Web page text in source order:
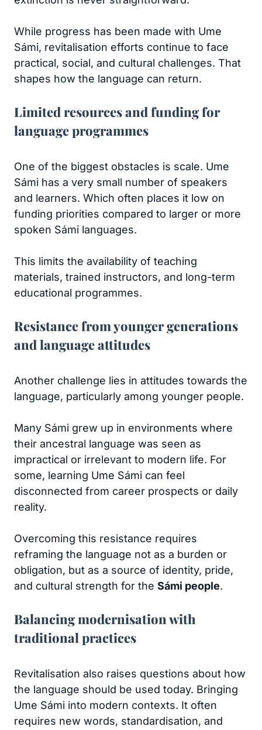
While progress has been made with Ume
Sámi, revitalisation efforts continue to face
practical, social, and cultural challenges. That
shapes how the language can return.
Limited resources and funding for
language programmes
One of the biggest obstacles is scale. Ume
Sámi has a very small number of speakers
and learners. Which often places it low on
funding priorities compared to larger or more
spoken Sámi languages.
This limits the availability of teaching
materials, trained instructors, and long-term
educational programmes.
Resistance from younger generations
and language attitudes
Another challenge lies in attitudes towards the
language, particularly among younger people.
Many Sámi grew up in environments where
their ancestral language was seen as
impractical or irrelevant to modern life. For
some, learning Ume Sámi can feel
disconnected from career prospects or daily
reality.
Overcoming this resistance requires
reframing the language not as a burden or
obligation, but as a source of identity, pride,
and cultural strength for the Sámi people.
Balancing modernisation with
traditional practices
Revitalisation also raises questions about how
the language should be used today. Bringing
Ume Sámi into modern contexts. It often
requires new words, standardisation, and